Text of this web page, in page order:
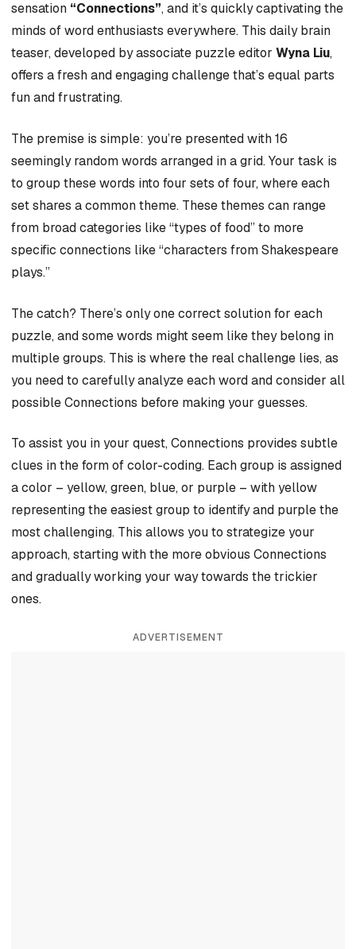
sensation “Connections”, and it’s quickly captivating the
minds of word enthusiasts everywhere. This daily brain
teaser, developed by associate puzzle editor Wyna Liu,
offers a fresh and engaging challenge that’s equal parts
fun and frustrating.
The premise is simple: you’re presented with 16
seemingly random words arranged in a grid. Your task is
to group these words into four sets of four, where each
set shares a common theme. These themes can range
from broad categories like “types of food” to more
specific connections like “characters from Shakespeare
plays.”
The catch? There’s only one correct solution for each
puzzle, and some words might seem like they belong in
multiple groups. This is where the real challenge lies, as
you need to carefully analyze each word and consider all
possible Connections before making your guesses.
To assist you in your quest, Connections provides subtle
clues in the form of color-coding. Each group is assigned
a color – yellow, green, blue, or purple – with yellow
representing the easiest group to identify and purple the
most challenging. This allows you to strategize your
approach, starting with the more obvious Connections
and gradually working your way towards the trickier
ones.
ADVERTISEMENT